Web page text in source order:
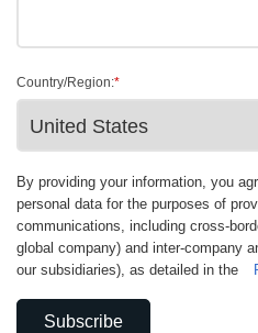
*
Country/Region:
By providing your information, you
personal data for the purposes of
communications, including cross-
global company) and inter-company
our subsidiaries), as detailed in the
Subscribe